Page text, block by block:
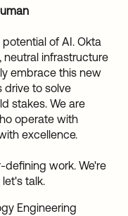
(EN)
of AI. Okta
infrastructure
embrace this new
drive to solve
stakes. We are
operate with
excellence.
work. We're
let's talk.
Engineering